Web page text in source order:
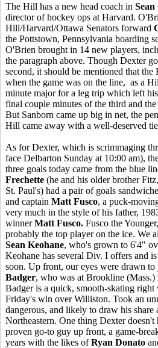
The Hill has a new head coach in
director of hockey ops at Harvard.
Hill/Harvard/Ottawa Senators forward
the Pottstown, Pennsylvania boarding
O'Brien brought in 14 new players,
the paragraph above. Though Dexter
second, it should be mentioned that
when the game was on the line, as a
minute major for a leg trip which left
final couple minutes of the third and
But Sanborn came up big in net, the
Hill came away with a well-deserved
As for Dexter, which is scrimmaging
face Delbarton Sunday at 10:00 am),
three goals today came from the blue
Frechette (he and his older brother
St. Paul's) had a pair of goals
and captain Matt Fusco, a puck-
very much in the style of his father,
winnerMatt Fusco. Fusco the
probably the top player on the ice. We
Sean Keohane, who's grown to 6'4"
Keohane has several Div. I offers and
soon. Up front, our eyes were drawn
Badger, who was at Brookline
Badger is a quick, smooth-skating
Friday's win over Williston. Took an
dangerous, and likely to draw his
Northeastern. One thing Dexter doesn't
proven go-to guy up front, a game-
years with the likes ofRyan Donato